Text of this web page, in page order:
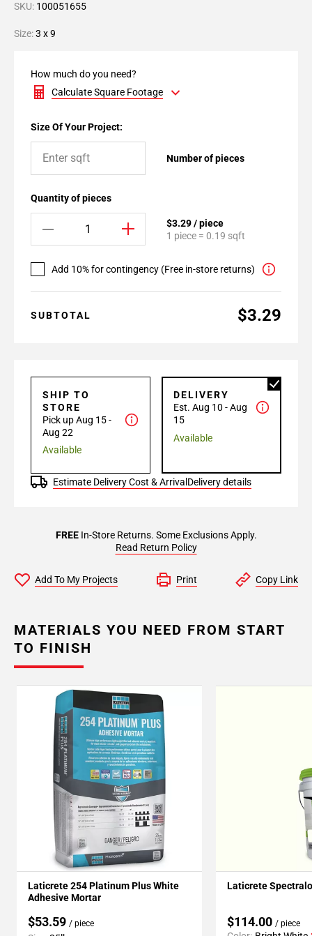
SKU: 100051655
Size:3 x 9
How much do you need?
Calculate Square Footage
Size Of Your Project:
Number of pieces
Quantity of pieces
$3.29 / piece
1 piece = 0.19 sqft
Add 10% for contingency (Free in-store returns)
SUBTOTAL $3.29
SHIP TO
STORE
Pick up Aug 15 -
Aug 22
Available
DELIVERY
Est. Aug 10 - Aug
15
Available
Estimate Delivery Cost & Arrival Delivery details
FREEIn-Store Returns. Some Exclusions Apply.
Read Return Policy
Add To My Projects Print Copy Link
MATERIALS YOU NEED FROM START
TO FINISH
Laticrete 254 Platinum Plus White
Adhesive Mortar
$53.59 / piece
Laticrete
$114.00 / piece